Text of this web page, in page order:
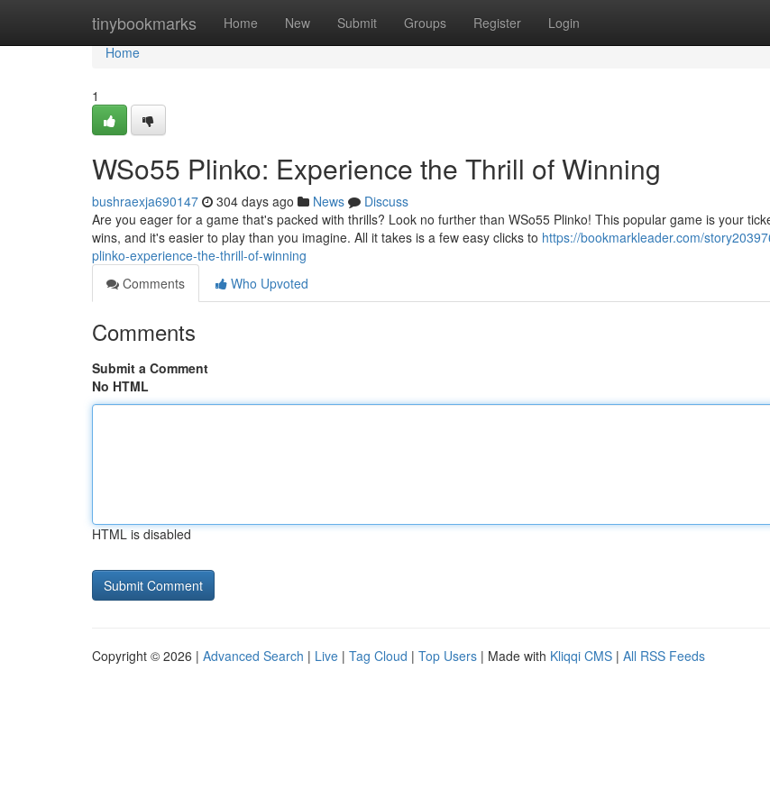
tinybookmarks Home New Submit Groups Register Login
Home
Home
1
WSo55 Plinko: Experience the Thrill of Winning
bushraexja690147 304 days ago News
Discuss
Are you eager for a game that's packed with thrills? Look no further than WSo55 Plinko! This popular game is your
wins, and it's easier to play than you imagine. All it takes is a few easy clicks to https://bookmarkleader.com/
plinko-experience-the-thrill-of-winning
Comments
Who Upvoted
Comments
Submit a Comment
No HTML
HTML is disabled
Copyright © 2026 | Advanced Search | Live | Tag Cloud | Top Users | Made with Kliqqi CMS | All RSS Feeds